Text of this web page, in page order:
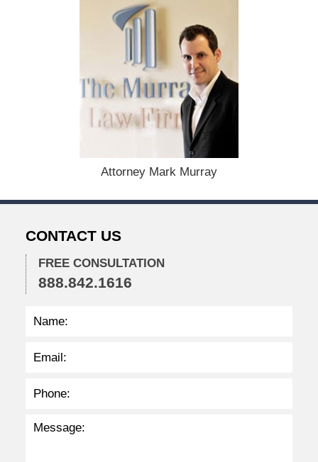
2
2
3
0
p
Attorney Mark Murray
CONTACT US
FREE CONSULTATION
888.842.1616